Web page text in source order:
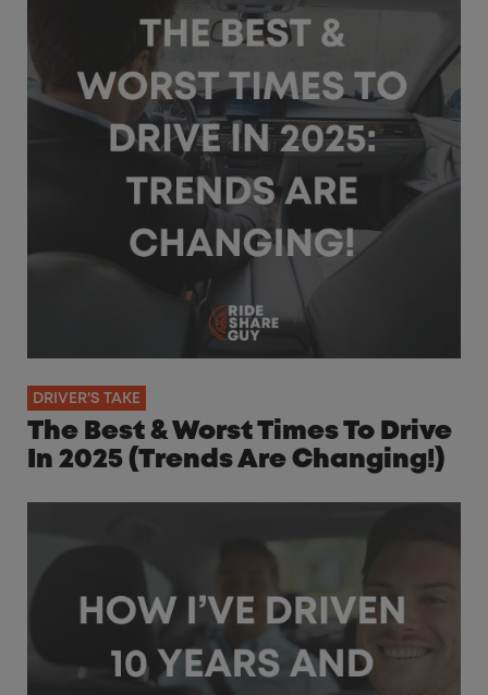
DRIVER'S TAKE
The Best & Worst Times To Drive
In 2025 (Trends Are Changing!)